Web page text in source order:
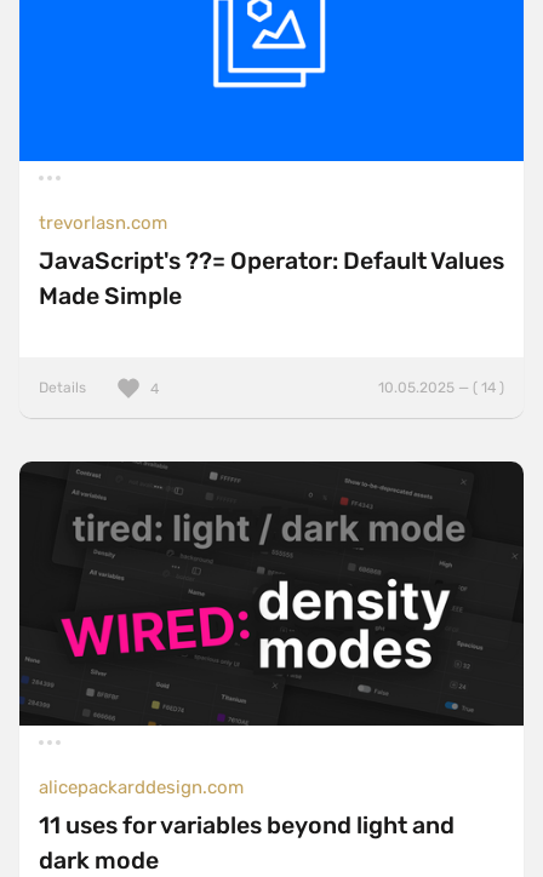
trevorlasn.com
JavaScript's ??= Operator: Default Values
Made Simple
Details 10.05.2025 — ( 14 )
4
alicepackarddesign.com
11 uses for variables beyond light and
dark mode